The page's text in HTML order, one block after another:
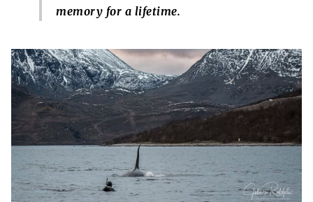
memory for a lifetime.